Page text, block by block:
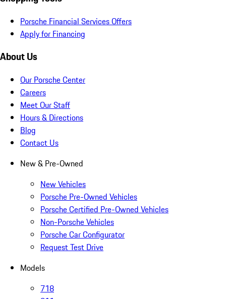
Porsche Financial Services Offers
Apply for Financing
About Us
Our Porsche Center
Careers
Meet Our Staff
Hours & Directions
Blog
Contact Us
New & Pre-Owned
New Vehicles
Porsche Pre-Owned Vehicles
Porsche Certified Pre-Owned Vehicles
Non-Porsche Vehicles
Porsche Car Configurator
Request Test Drive
Models
718